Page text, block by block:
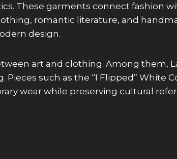
These garments connect fashion
romantic literature, and
design.
art and clothing. Among them,
such as the “I Flipped” White
wear while preserving cultural